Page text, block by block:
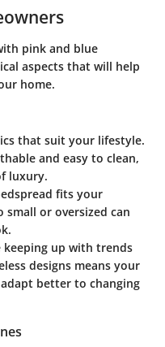
pink and blue
aspects that will help
home.
that suit your lifestyle.
and easy to clean,
luxury.
fits your
or oversized can
keeping up with trends
designs means your
better to changing